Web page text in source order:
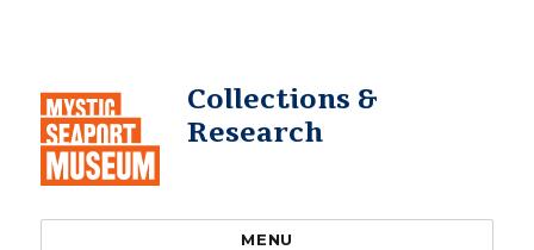
Collections &
Research
MENU